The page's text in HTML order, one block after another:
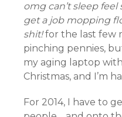
omg can’t sleep
get a job mopping
shit!for the last few
pinching pennies,
my aging laptop
Christmas, and I’m
For 2014, I have to